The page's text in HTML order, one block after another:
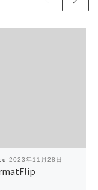
2023年11月28日